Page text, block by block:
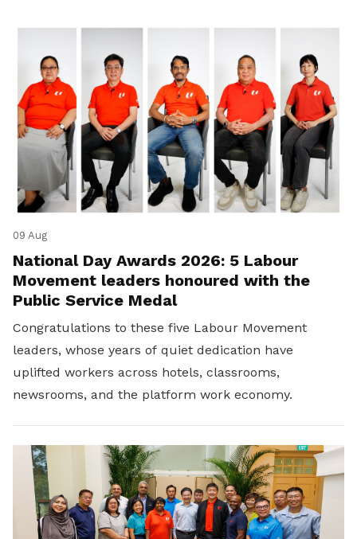
09 Aug
National Day Awards 2026: 5 Labour
Movement leaders honoured with the
Public Service Medal
Congratulations to these five Labour Movement
leaders, whose years of quiet dedication have
uplifted workers across hotels, classrooms,
newsrooms, and the platform work economy.